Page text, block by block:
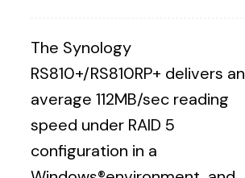
$2,707.38.
The Synology
RS810+/RS810RP+ delivers an
average 112MB/sec reading
speed under RAID 5
configuration in a